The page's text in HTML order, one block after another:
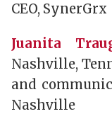
CEO, SynerGrx
Juanita
Nashville,
and
Nashville